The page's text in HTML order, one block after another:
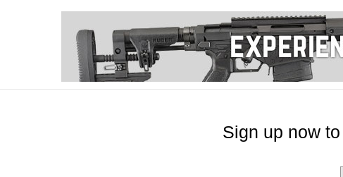
Sign up now